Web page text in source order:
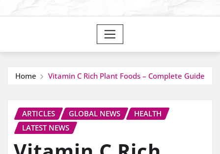
Home Vitamin C Rich Plant Foods – Complete Guide
ARTICLES GLOBAL NEWS
HEALTH
LATEST NEWS